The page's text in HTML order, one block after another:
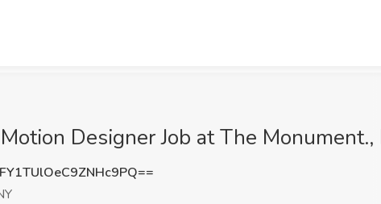
Designer Job at The Monument.,